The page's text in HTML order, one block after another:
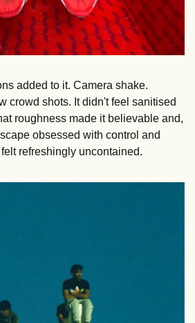
added to it. Camera shake.
crowd shots. It didn't feel sanitised
roughness made it believable and,
obsessed with control and
refreshingly uncontained.